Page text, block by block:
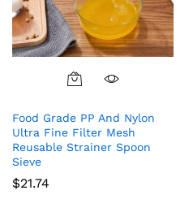
Food Grade PP And Nylon
Ultra Fine Filter Mesh
Reusable Strainer Spoon
Sieve
$21.74